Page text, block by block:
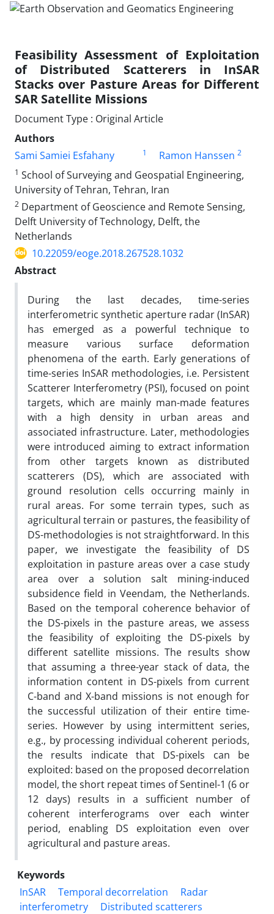
Feasibility Assessment of Exploitation
of Distributed Scatterers in InSAR
Stacks over Pasture Areas for Different
SAR Satellite Missions
Document Type : Original Article
Authors
Sami Samiei Esfahany
1 Ramon Hanssen 2
1 School of Surveying and Geospatial Engineering,
University of Tehran, Tehran, Iran
2 Department of Geoscience and Remote Sensing,
Delft University of Technology, Delft, the
Netherlands
10.22059/eoge.2018.267528.1032
Abstract
During the last decades, time-series
interferometric synthetic aperture radar (InSAR)
has emerged as a powerful technique to
measure various surface deformation
phenomena of the earth. Early generations of
time-series InSAR methodologies, i.e. Persistent
Scatterer Interferometry (PSI), focused on point
targets, which are mainly man-made features
with a high density in urban areas and
associated infrastructure. Later, methodologies
were introduced aiming to extract information
from other targets known as distributed
scatterers (DS), which are associated with
ground resolution cells occurring mainly in
rural areas. For some terrain types, such as
agricultural terrain or pastures, the feasibility of
DS-methodologies is not straightforward. In this
paper, we investigate the feasibility of DS
exploitation in pasture areas over a case study
area over a solution salt mining-induced
subsidence field in Veendam, the Netherlands.
Based on the temporal coherence behavior of
the DS-pixels in the pasture areas, we assess
the feasibility of exploiting the DS-pixels by
different satellite missions. The results show
that assuming a three-year stack of data, the
information content in DS-pixels from current
C-band and X-band missions is not enough for
the successful utilization of their entire time-
series. However by using intermittent series,
e.g., by processing individual coherent periods,
the results indicate that DS-pixels can be
exploited: based on the proposed decorrelation
model, the short repeat times of Sentinel-1 (6 or
12 days) results in a sufficient number of
coherent interferograms over each winter
period, enabling DS exploitation even over
agricultural and pasture areas.
Keywords
InSAR
Temporal decorrelation
Radar
interferometry
Distributed scatterers